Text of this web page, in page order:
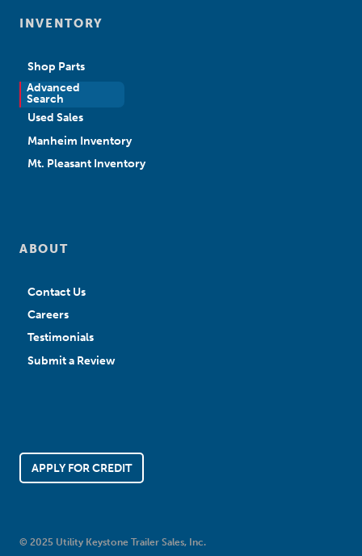
INVENTORY
Shop Parts
Advanced
Search
New Sales
Used Sales
Manheim Inventory
Mt. Pleasant Inventory
ABOUT
Contact Us
Careers
Testimonials
Submit a Review
APPLY FOR CREDIT
© 2025 Utility Keystone Trailer Sales, Inc.